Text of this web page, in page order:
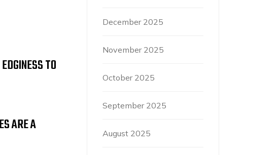
TO
ARE A
December 2025
November 2025
October 2025
September 2025
August 2025